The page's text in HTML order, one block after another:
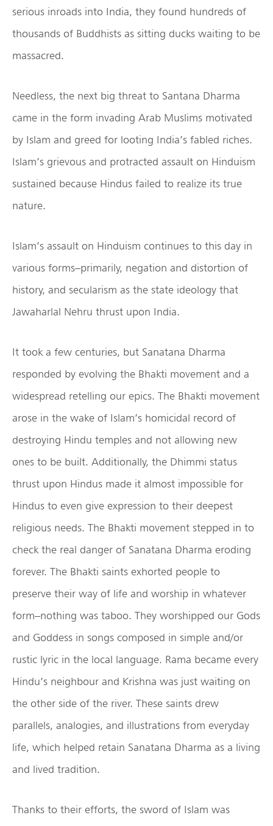
serious inroads into India, they found hundreds of
thousands of Buddhists as sitting ducks waiting to be
massacred.
Needless, the next big threat to Santana Dharma
came in the form invading Arab Muslims motivated
by Islam and greed for looting India’s fabled riches.
Islam’s grievous and protracted assault on Hinduism
sustained because Hindus failed to realize its true
nature.
Islam’s assault on Hinduism continues to this day in
various forms–primarily, negation and distortion of
history, and secularism as the state ideology that
Jawaharlal Nehru thrust upon India.
It took a few centuries, but Sanatana Dharma
responded by evolving the Bhakti movement and a
widespread retelling our epics. The Bhakti movement
arose in the wake of Islam’s homicidal record of
destroying Hindu temples and not allowing new
ones to be built. Additionally, the Dhimmi status
thrust upon Hindus made it almost impossible for
Hindus to even give expression to their deepest
religious needs. The Bhakti movement stepped in to
check the real danger of Sanatana Dharma eroding
forever. The Bhakti saints exhorted people to
preserve their way of life and worship in whatever
form–nothing was taboo. They worshipped our Gods
and Goddess in songs composed in simple and/or
rustic lyric in the local language. Rama became every
Hindu’s neighbour and Krishna was just waiting on
the other side of the river. These saints drew
parallels, analogies, and illustrations from everyday
life, which helped retain Sanatana Dharma as a living
and lived tradition.
Thanks to their efforts, the sword of Islam was